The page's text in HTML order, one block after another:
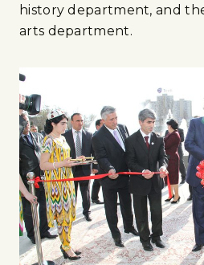
history department, and
arts department.